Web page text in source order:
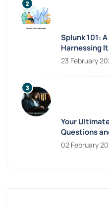
Splunk 101:
Harnessing
23 February
Your
Questions
02 February